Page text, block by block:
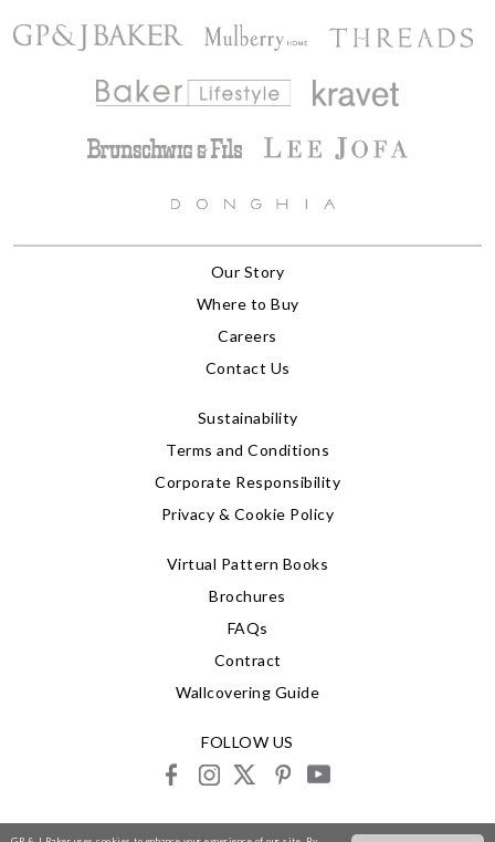
Our Story
Where to Buy
Careers
Contact Us
Sustainability
Terms and Conditions
Corporate Responsibility
Privacy & Cookie Policy
Virtual Pattern Books
Brochures
FAQs
Contract
Wallcovering Guide
FOLLOW US
facebookinstagram
X pinterestyoutube
© 2026 G P & J Baker